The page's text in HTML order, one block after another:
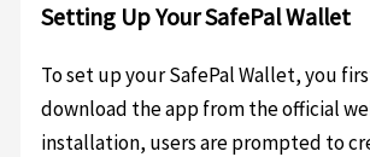
Setting Up Your SafePal Wallet
To set up your SafePal Wallet, you
download the app from the official
installation, users are prompted to